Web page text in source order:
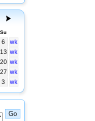
Su
6
wk
13 wk
20 wk
27 wk
3
wk